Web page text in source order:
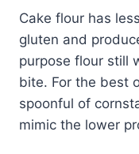
Cake flour has
gluten and
purpose flour still
bite. For the best
spoonful of
mimic the lower